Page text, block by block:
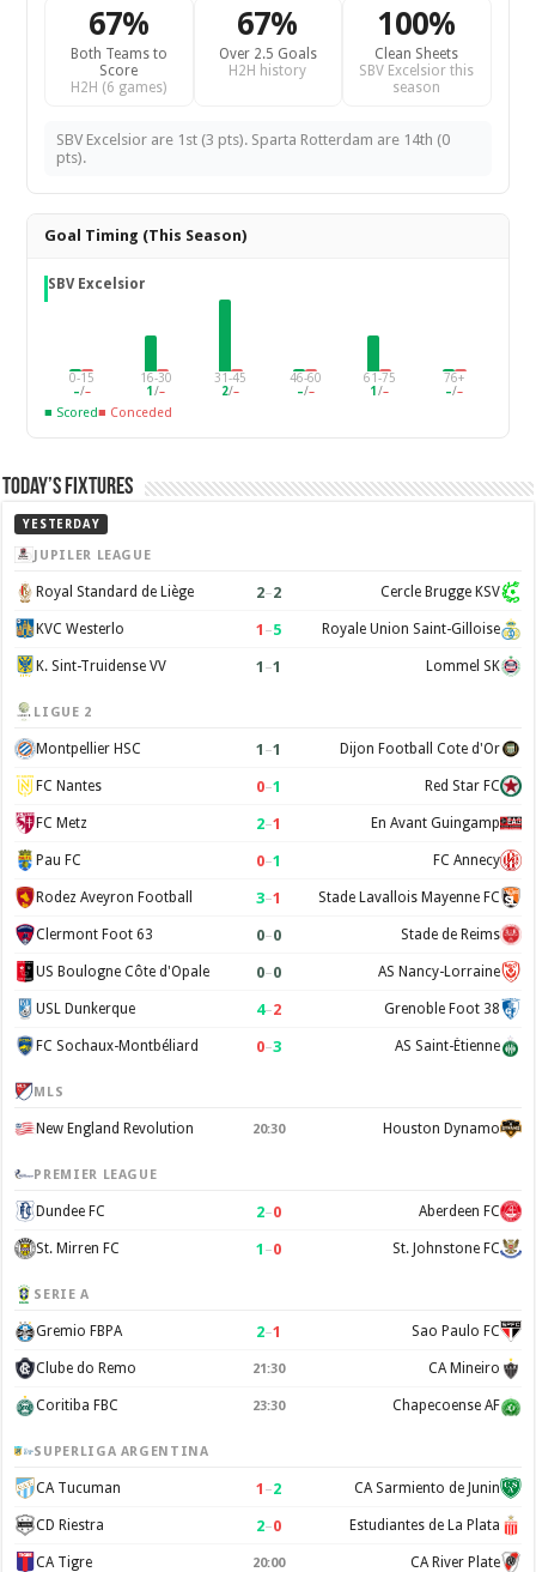
67%
Both Teams to
Score
H2H (6 games)
67%
Over 2.5 Goals
H2H history
100%
Clean Sheets
SBV Excelsior this
season
SBV Excelsior are 1st (3 pts). Sparta Rotterdam are 14th (0
pts).
Goal Timing (This Season)
SBV Excelsior
0-15
–/–
16-30
1/–
31-45
2/–
46-60
–/–
61-75
1 /–
76+
–/–
■ Scored■ Conceded
Today’s Fixtures
YESTERDAY
JUPILER LEAGUE
Royal Standard de Liège 2–2 Cercle Brugge KSV
KVC Westerlo 1 –5 Royale Union Saint-Gilloise
K. Sint-Truidense VV 1 –1 Lommel SK
LIGUE 2
Montpellier HSC 1 –1 Dijon Football Cote d'Or
FC Nantes 0–1 Red Star FC
FC Metz 2–1 En Avant Guingamp
Pau FC 0–1 FC Annecy
Rodez Aveyron Football 3–1 Stade Lavallois Mayenne FC
Clermont Foot 63 0–0 Stade de Reims
US Boulogne Côte d'Opale 0–0 AS Nancy-Lorraine
USL Dunkerque 4–2 Grenoble Foot 38
FC Sochaux-Montbéliard 0–3 AS Saint-Étienne
MLS
New England Revolution 20:30 Houston Dynamo
PREMIER LEAGUE
Dundee FC 2–0 Aberdeen FC
St. Mirren FC 1 –0 St. Johnstone FC
SERIE A
Gremio FBPA 2–1 Sao Paulo FC
Clube do Remo 21:30 CA Mineiro
Coritiba FBC 23:30 Chapecoense AF
SUPERLIGA ARGENTINA
CA Tucuman 1 –2 CA Sarmiento de Junin
CD Riestra 2–0 Estudiantes de La Plata
CA Tigre 20:00 CA River Plate